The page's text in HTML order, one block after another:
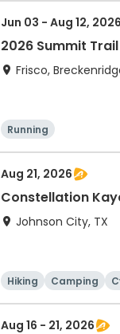
Jun 03 - Aug 12, 2026
2026 Summit
Frisco,
Running
Aug 21, 2026
Constellation
Johnson City, TX
Hiking Camping
Aug 16 - 21, 2026